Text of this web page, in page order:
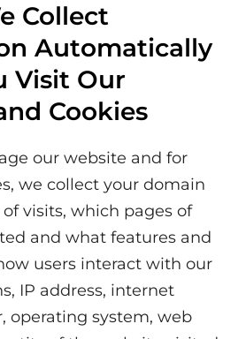
Collect
Automatically
Visit Our
Cookies
our website and for
we collect your domain
visits, which pages of
and what features and
users interact with our
IP address, internet
operating system, web